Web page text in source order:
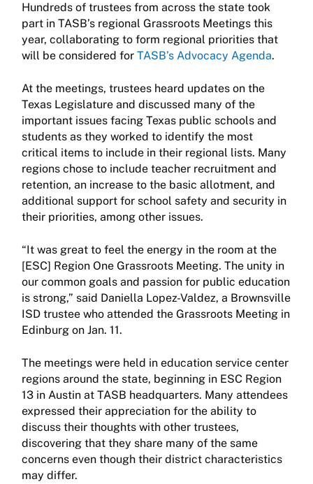
Hundreds of trustees from across the state took
part in TASB’s regional Grassroots Meetings this
year, collaborating to form regional priorities that
will be considered for TASB’s Advocacy Agenda.
At the meetings, trustees heard updates on the
Texas Legislature and discussed many of the
important issues facing Texas public schools and
students as they worked to identify the most
critical items to include in their regional lists. Many
regions chose to include teacher recruitment and
retention, an increase to the basic allotment, and
additional support for school safety and security in
their priorities, among other issues.
“It was great to feel the energy in the room at the
[ESC] Region One Grassroots Meeting. The unity in
our common goals and passion for public education
is strong,” said Daniella Lopez-Valdez, a Brownsville
ISD trustee who attended the Grassroots Meeting in
Edinburg on Jan. 11.
The meetings were held in education service center
regions around the state, beginning in ESC Region
13 in Austin at TASB headquarters. Many attendees
expressed their appreciation for the ability to
discuss their thoughts with other trustees,
discovering that they share many of the same
concerns even though their district characteristics
may differ.